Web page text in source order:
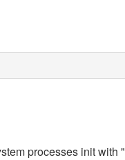
processes init with "